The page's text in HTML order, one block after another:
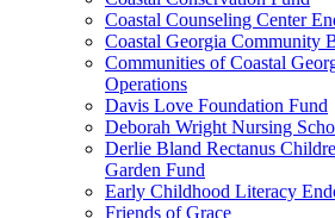
Coastal Counseling Center
Coastal Georgia Community
Communities of Coastal
Operations
Davis Love Foundation Fund
Deborah Wright Nursing
Derlie Bland Rectanus
Garden Fund
Early Childhood Literacy
Friends of Grace